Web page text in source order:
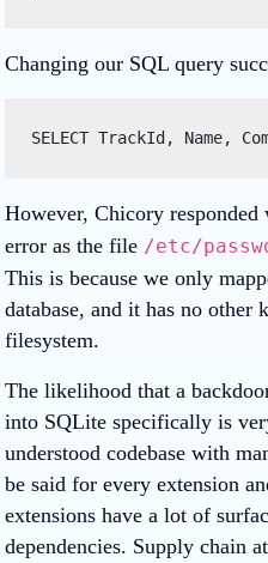
Changing our SQL query
SELECT TrackId, Name,
However, Chicory responded
error as the file /etc/
This is because we only
database, and it has no other
filesystem.
The likelihood that a
into SQLite specifically is
understood codebase with
be said for every extension
extensions have a lot of
dependencies. Supply chain